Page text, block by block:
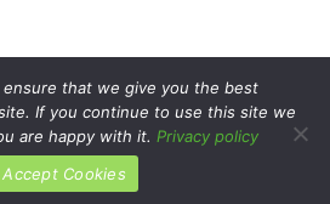
| Powered by hmcdgamers.com
ensure that we give you the best
If you continue to use this site we
are happy with it. Privacy policy
Accept Cookies